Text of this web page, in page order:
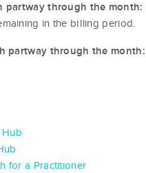
partway through the month:
in the billing period.
partway through the month:
Hub
for a Practitioner